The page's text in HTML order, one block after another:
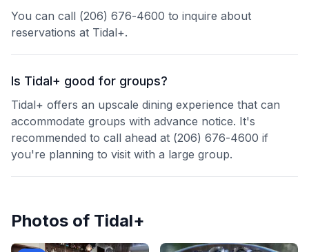
You can call (206) 676-4600 to inquire about
reservations at Tidal+.
Is Tidal+ good for groups?
Tidal+ offers an upscale dining experience that can
accommodate groups with advance notice. It's
recommended to call ahead at (206) 676-4600 if
you're planning to visit with a large group.
Photos of Tidal+